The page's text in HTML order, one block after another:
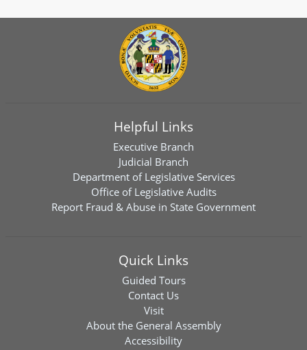
Helpful Links
Executive Branch
Judicial Branch
Department of Legislative Services
Office of Legislative Audits
Report Fraud & Abuse in State Government
Quick Links
Guided Tours
Contact Us
Visit
About the General Assembly
Accessibility